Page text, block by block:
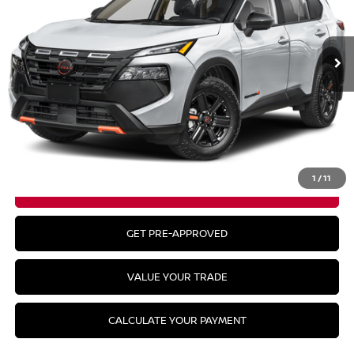
1 /11
Ext. Int.
Less
MSRP: $36,645
CLICK TO CALL
GET PRE-APPROVED
VALUE YOUR TRADE
CALCULATE YOUR PAYMENT